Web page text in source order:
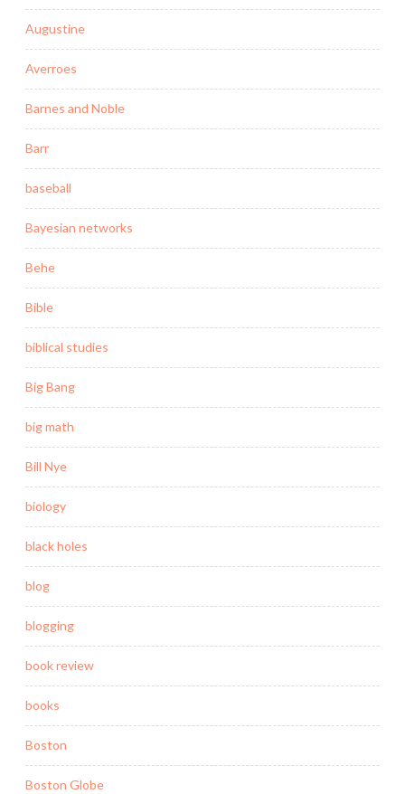
Augustine
Averroes
Barnes and Noble
Barr
baseball
Bayesian networks
Behe
Bible
biblical studies
Big Bang
big math
Bill Nye
biology
black holes
blog
blogging
book review
books
Boston
Boston Globe